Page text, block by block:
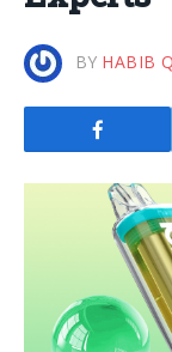
BY HABIB